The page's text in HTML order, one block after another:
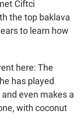
Ciftci
the top baklava
to learn how
here: The
has played
even makes a
with coconut